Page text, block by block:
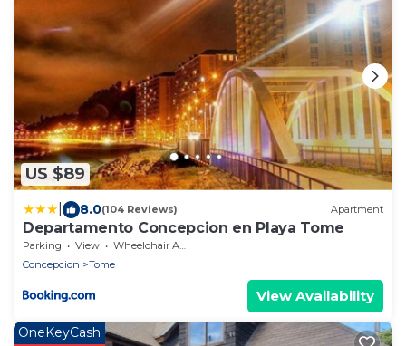
US $89
8.0(104 Reviews) Apartment
Departamento Concepcion en Playa Tome
Parking View
Wheelchair Accessible
Concepcion
Tome
View Availability
OneKeyCash